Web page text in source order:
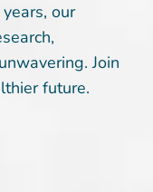
our
Join
future.